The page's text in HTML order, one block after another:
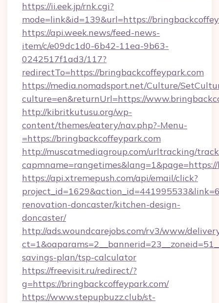
https://ii.eek.jp/rnk.cgi?
mode=link&id=139&url=https://
https://api.week.news/feed-news-
item/c/e09dc1d0-6b42-11ea-9b63-
0242517f1ad3/117?
redirectTo=https://bringbackcoffeypark.com
https://media.nomadsport.net/Culture/
culture=en&returnUrl=https://
http://kibritkutusu.org/wp-
content/themes/eatery/nav.php?-Menu-
=https://bringbackcoffeypark.com
http://muscatmediagroup.com/urltracking/
https://api.xtremepush.com/api/email/click?
renovation-doncaster/kitchen-design-
doncaster/
http://ads.woundcarejobs.com/rv3/www/
savings-plan/tsp-calculator
https://freevisit.ru/redirect/?
g=https://bringbackcoffeypark.com/
https://www.stepupbuzz.club/st-